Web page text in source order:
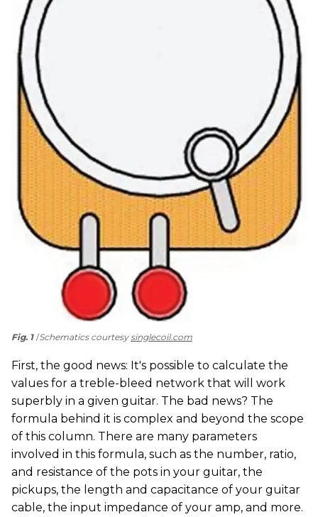
Fig. 1 Schematics courtesy singlecoil.com
First, the good news: It's possible to calculate the
values for a treble-bleed network that will work
superbly in a given guitar. The bad news? The
formula behind it is complex and beyond the scope
of this column. There are many parameters
involved in this formula, such as the number, ratio,
and resistance of the pots in your guitar, the
pickups, the length and capacitance of your guitar
cable, the input impedance of your amp, and more.